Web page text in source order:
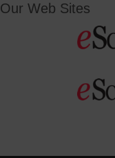
Our Web Sites